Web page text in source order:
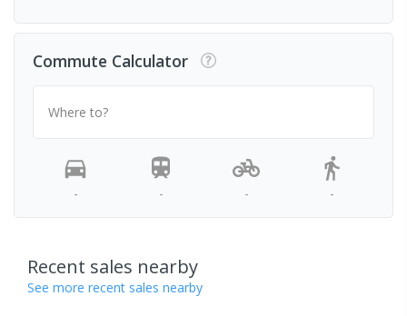
Commute Calculator
Where to?
- - - -
Recent sales nearby
See more recent sales nearby